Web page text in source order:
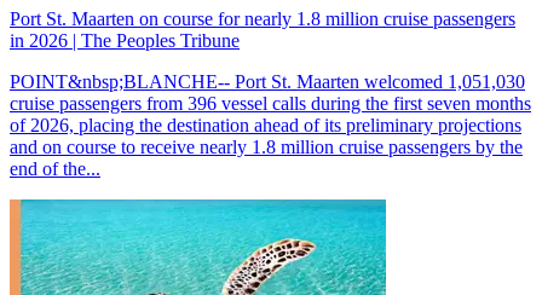
Port St. Maarten on course for nearly 1.8 million cruise passengers
in 2026 | The Peoples Tribune
POINT&nbsp;BLANCHE-- Port St. Maarten welcomed 1,051,030
cruise passengers from 396 vessel calls during the first seven months
of 2026, placing the destination ahead of its preliminary projections
and on course to receive nearly 1.8 million cruise passengers by the
end of the...